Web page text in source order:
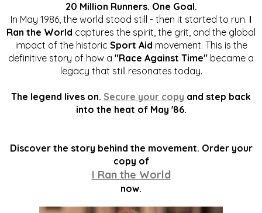
20 Million Runners. One Goal.
In May 1986, the world stood still - then it started to run. I
Ran the World captures the spirit, the grit, and the global
impact of the historic Sport Aid movement. This is the
definitive story of how a "Race Against Time" became a
legacy that still resonates today.
The legend lives on. Secure your copy and step back
into the heat of May '86.
Discover the story behind the movement. Order your
copy of
I Ran the World
now.